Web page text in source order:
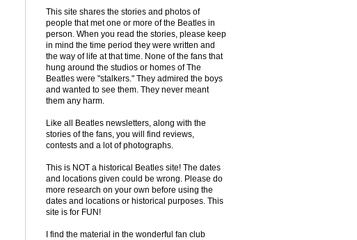
This site shares the stories and photos of
people that met one or more of the Beatles in
person. When you read the stories, please keep
in mind the time period they were written and
the way of life at that time. None of the fans that
hung around the studios or homes of The
Beatles were "stalkers." They admired the boys
and wanted to see them. They never meant
them any harm.
Like all Beatles newsletters, along with the
stories of the fans, you will find reviews,
contests and a lot of photographs.
This is NOT a historical Beatles site! The dates
and locations given could be wrong. Please do
more research on your own before using the
dates and locations or historical purposes. This
site is for FUN!
I find the material in the wonderful fan club